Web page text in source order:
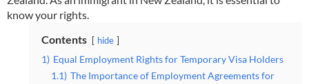
know your rights.
Contents
hide
1) Equal Employment Rights for Temporary Visa Holders
1.1) The Importance of Employment Agreements for